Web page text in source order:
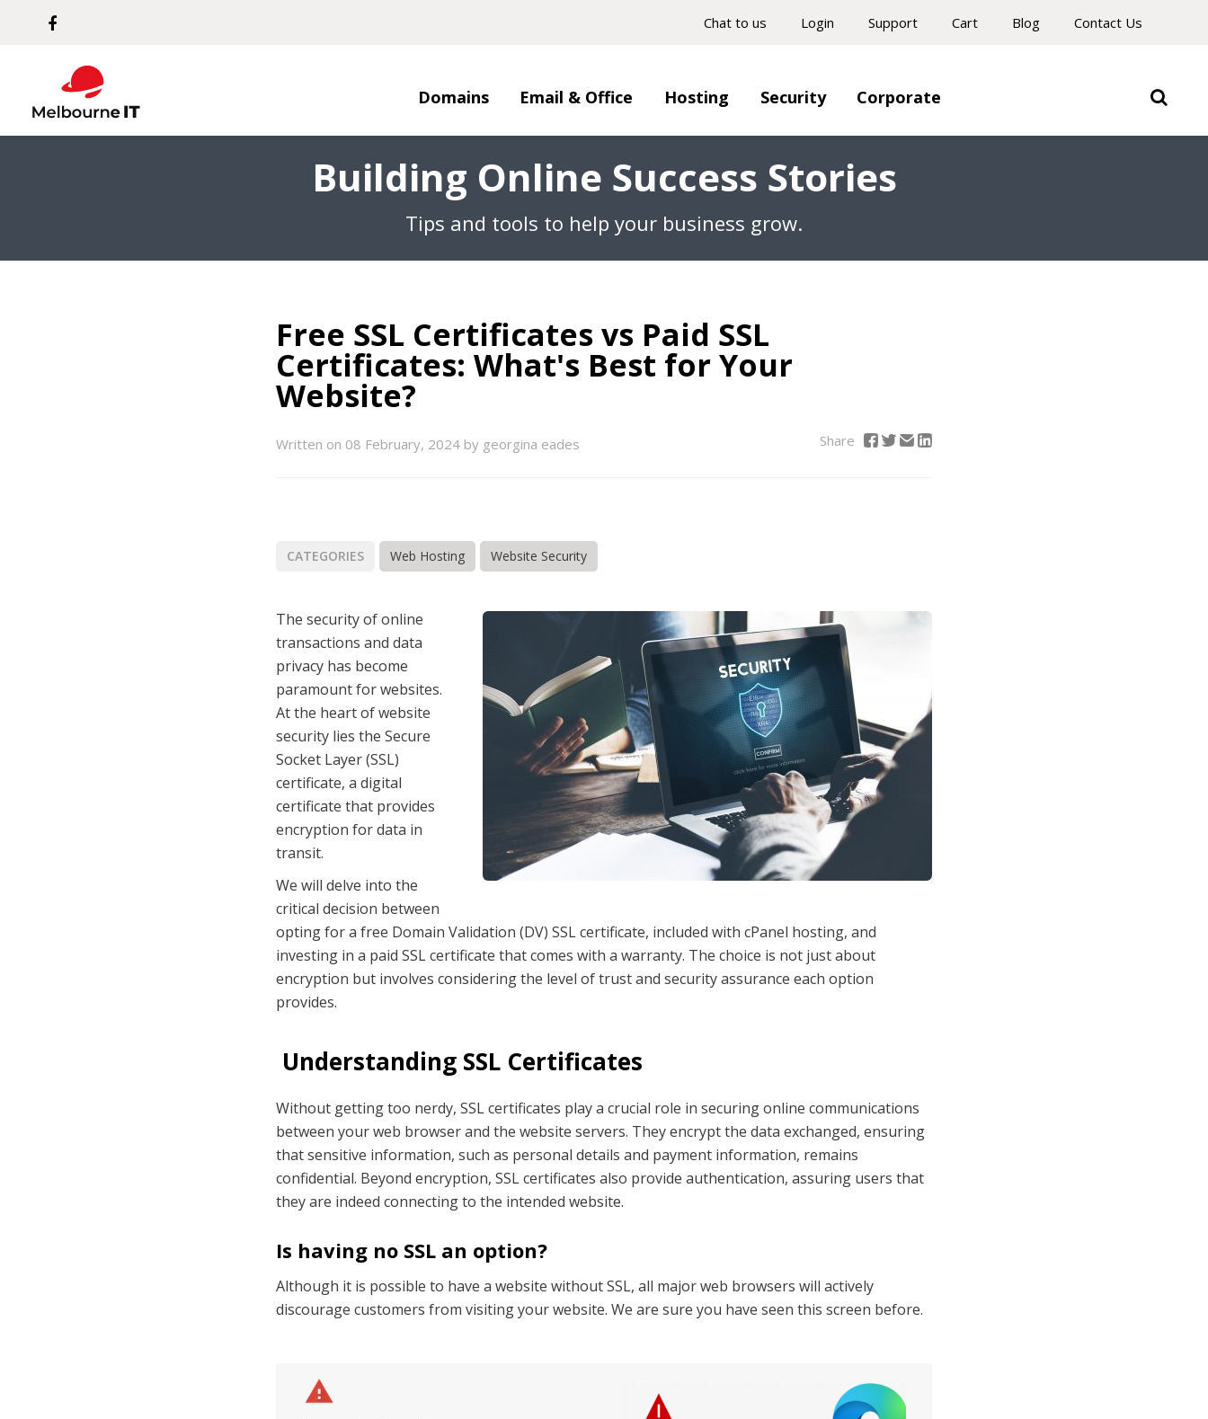
Domains Email & Office Hosting Security Corporate
Chat to us Login Support Cart Blog Contact Us
Building Online Success Stories
Tips and tools to help your business grow.
Free SSL Certificates vs Paid SSL
Certificates: What's Best for Your
Website?
Written on 08 February, 2024 by georgina eades Share
CATEGORIES Web Hosting Website Security
The security of online
transactions and data
privacy has become
paramount for websites.
At the heart of website
security lies the Secure
Socket Layer (SSL)
certificate, a digital
certificate that provides
encryption for data in
transit.
We will delve into the
critical decision between
opting for a free Domain Validation (DV) SSL certificate, included with cPanel hosting, and
investing in a paid SSL certificate that comes with a warranty. The choice is not just about
encryption but involves considering the level of trust and security assurance each option
provides.
Understanding SSL Certificates
Without getting too nerdy, SSL certificates play a crucial role in securing online communications
between your web browser and the website servers. They encrypt the data exchanged, ensuring
that sensitive information, such as personal details and payment information, remains
confidential. Beyond encryption, SSL certificates also provide authentication, assuring users that
they are indeed connecting to the intended website.
Is having no SSL an option?
Although it is possible to have a website without SSL, all major web browsers will actively
discourage customers from visiting your website. We are sure you have seen this screen before.